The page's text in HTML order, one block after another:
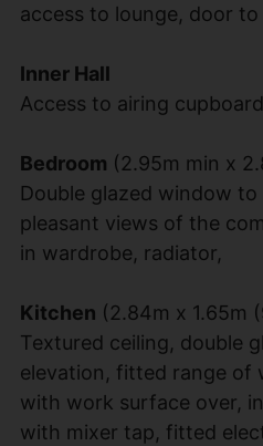
access to lounge, door to
Inner Hall
Access to airing
Bedroom (2.95m min x
Double glazed window
pleasant views of the
in wardrobe, radiator,
Kitchen (2.84m x 1.65m
Textured ceiling, double
elevation, fitted range of
with work surface over,
with mixer tap, fitted